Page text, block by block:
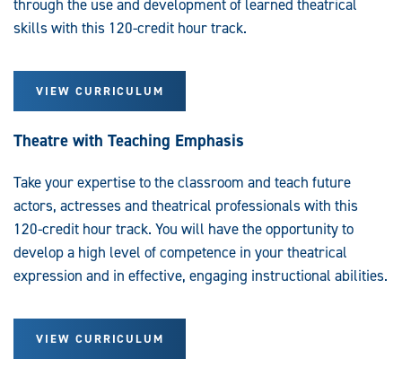
through the use and development of learned theatrical
skills with this 120-credit hour track.
VIEW CURRICULUM
Theatre with Teaching Emphasis
Take your expertise to the classroom and teach future
actors, actresses and theatrical professionals with this
120-credit hour track. You will have the opportunity to
develop a high level of competence in your theatrical
expression and in effective, engaging instructional abilities.
VIEW CURRICULUM